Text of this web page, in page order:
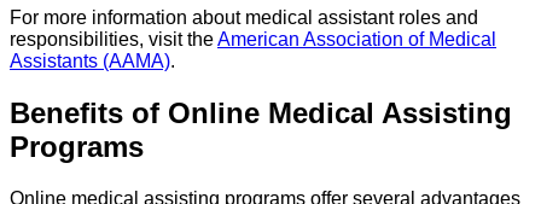
For more information about medical assistant roles and
responsibilities, visit theAmerican Association of Medical
Assistants (AAMA).
Benefits of Online Medical Assisting
Programs
Online medical assisting programs offer several advantages